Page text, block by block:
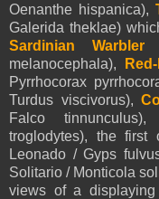
Oenanthe hispanica),
Galerida theklae)
Sardinian Warbler
melanocephala),
Pyrrhocorax
Turdus viscivorus),
Falco tinnunculus),
troglodytes), the first
Leonado / Gyps
Solitario / Monticola
views of a displaying